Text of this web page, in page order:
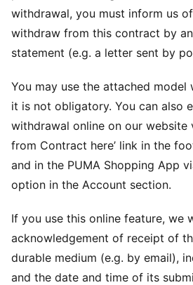
withdrawal, you must inform us
withdraw from this contract by
statement (e.g. a letter sent by
You may use the attached
it is not obligatory. You can also
withdrawal online on our website
from Contract here’ link in the
and in the PUMA Shopping App
option in the Account section.
If you use this online feature, we
acknowledgement of receipt of
durable medium (e.g. by email),
and the date and time of its